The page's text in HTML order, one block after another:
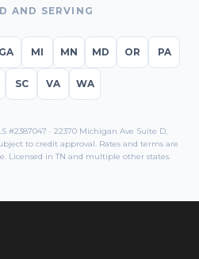
AND SERVING
GA MI MN MD OR PA
SC VA WA
#2387047 · 22370 Michigan Ave Suite D,
to credit approval. Rates and terms are
Licensed in TN and multiple other states.